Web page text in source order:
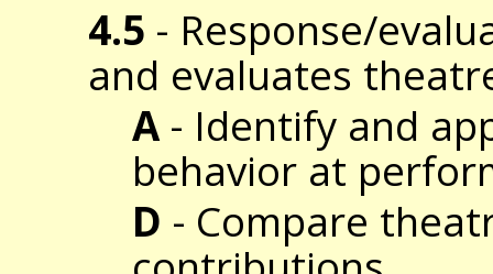
4.5 - Response/
and evaluates
A- Identify and
behavior at
D - Compare